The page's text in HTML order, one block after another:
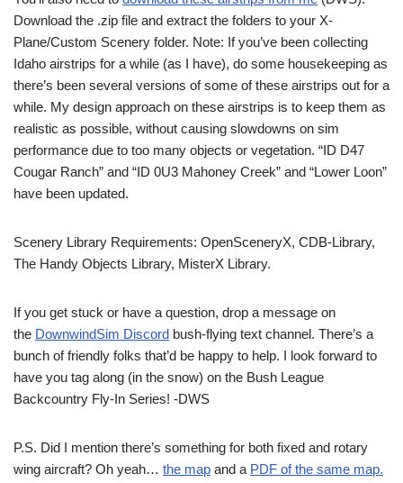
Download the .zip file and extract the folders to your X-
Plane/Custom Scenery folder. Note: If you’ve been collecting
Idaho airstrips for a while (as I have), do some housekeeping as
there’s been several versions of some of these airstrips out for a
while. My design approach on these airstrips is to keep them as
realistic as possible, without causing slowdowns on sim
performance due to too many objects or vegetation. “ID D47
Cougar Ranch” and “ID 0U3 Mahoney Creek” and “Lower Loon”
have been updated.
Scenery Library Requirements: OpenSceneryX, CDB-Library,
The Handy Objects Library, MisterX Library.
If you get stuck or have a question, drop a message on
the DownwindSim Discord bush-flying text channel. There’s a
bunch of friendly folks that’d be happy to help. I look forward to
have you tag along (in the snow) on the Bush League
Backcountry Fly-In Series! -DWS
P.S. Did I mention there’s something for both fixed and rotary
wing aircraft? Oh yeah… the map and a PDF of the same map.